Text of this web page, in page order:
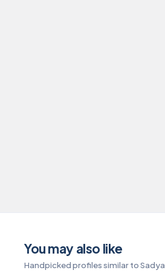
You may also like
Handpicked profiles similar to Sadya